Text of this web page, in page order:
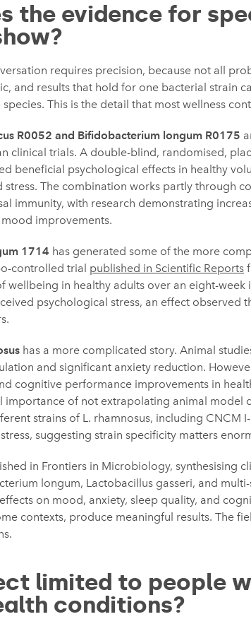
the evidence for
requires precision, because not all
and results that hold for one bacterial strain
This is the detail that most wellness
R0052 and Bifidobacterium longum R0175
clinical trials. A double-blind, randomised,
beneficial psychological effects in healthy
stress. The combination works partly through
immunity, with research demonstrating
improvements.
1714 has generated some of the more
controlled trial published in Scientific Reports
wellbeing in healthy adults over an eight-week
psychological stress, an effect observed
has a more complicated story. Animal
and significant anxiety reduction.
cognitive performance improvements in
importance of not extrapolating animal model
strains of L. rhamnosus, including CNCM
suggesting strain specificity matters
in Frontiers in Microbiology, synthesising
longum, Lactobacillus gasseri, and
on mood, anxiety, sleep quality, and
contexts, produce meaningful results. The
limited to people
conditions?